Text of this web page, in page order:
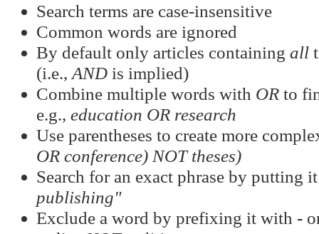
Search terms are case-insensitive
Common words are ignored
By default only articles containingall
(i.e.,AND is implied)
Combine multiple words with OR to
e.g.,education OR research
Use parentheses to create more
OR conference) NOT theses)
Search for an exact phrase by putting
publishing"
Exclude a word by prefixing it with -